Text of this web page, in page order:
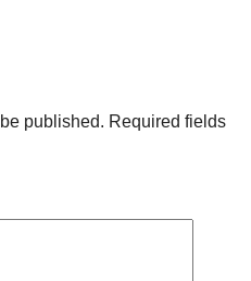
published. Required fields